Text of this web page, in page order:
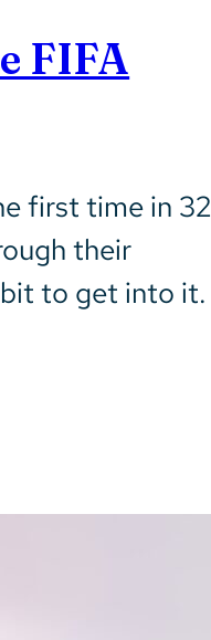
FIFA
first time in 32
their
bit to get into it.